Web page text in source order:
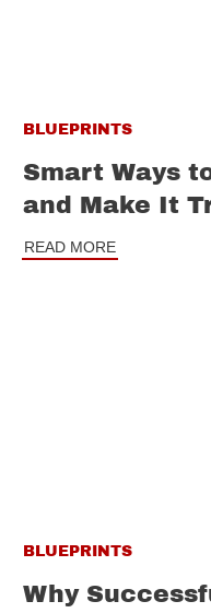
BLUEPRINTS
Smart Ways
and Make It
READ MORE
BLUEPRINTS
Why